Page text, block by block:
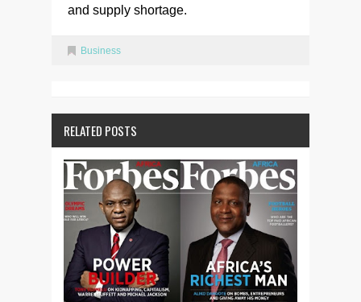
and supply shortage.
Business
RELATED POSTS